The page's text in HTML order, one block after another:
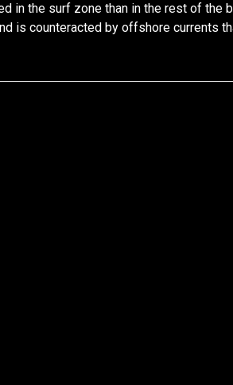
in the surf zone than in the rest of the
is counteracted by offshore currents